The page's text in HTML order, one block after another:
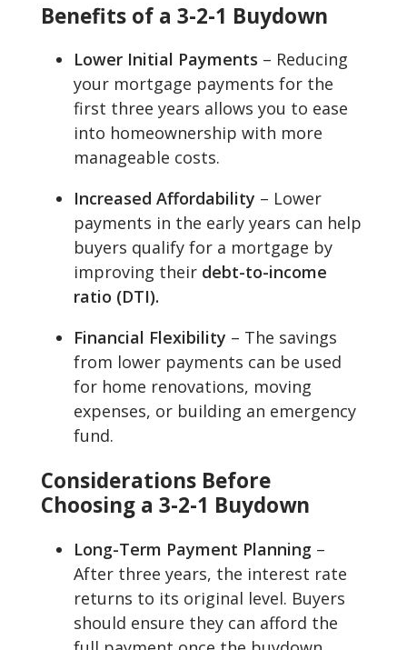
Benefits of a 3-2-1 Buydown
Lower Initial Payments – Reducing
your mortgage payments for the
first three years allows you to ease
into homeownership with more
manageable costs.
Increased Affordability – Lower
payments in the early years can help
buyers qualify for a mortgage by
improving their debt-to-income
ratio (DTI).
Financial Flexibility – The savings
from lower payments can be used
for home renovations, moving
expenses, or building an emergency
fund.
Considerations Before
Choosing a 3-2-1 Buydown
Long-Term Payment Planning –
After three years, the interest rate
returns to its original level. Buyers
should ensure they can afford the